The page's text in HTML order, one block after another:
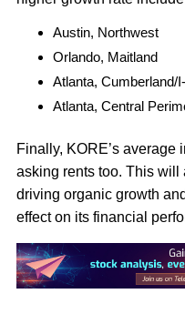
Austin, Northwest
Orlando, Maitland
Atlanta, Cumberland/
Atlanta, Central
Finally, KORE’s average
asking rents too. This
driving organic growth
effect on its financial